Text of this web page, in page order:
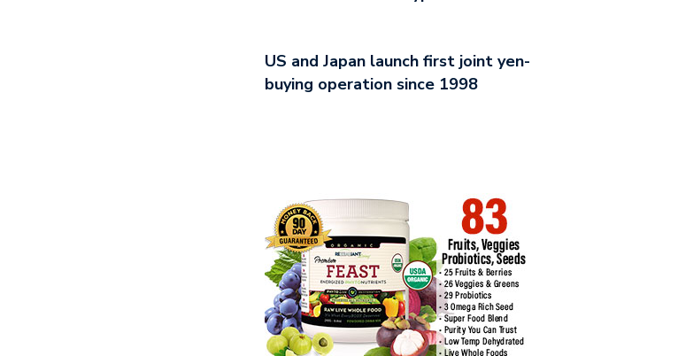
US and Japan launch first joint yen-
buying operation since 1998